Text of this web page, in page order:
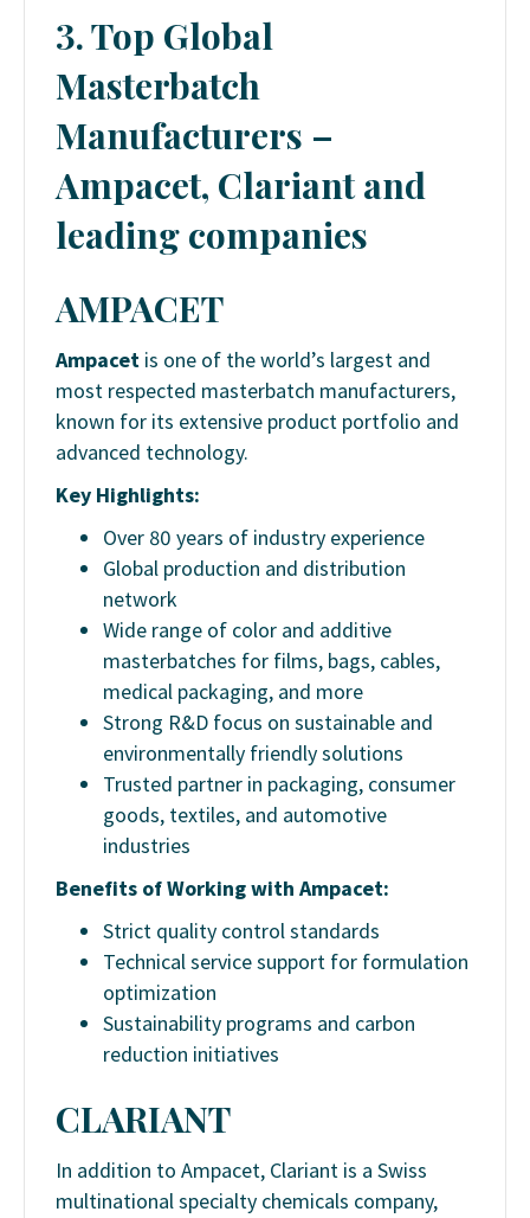
3. Top Global
Masterbatch
Manufacturers –
Ampacet, Clariant and
leading companies
AMPACET
Ampacet is one of the world’s largest and
most respected masterbatch manufacturers,
known for its extensive product portfolio and
advanced technology.
Key Highlights:
Over 80 years of industry experience
Global production and distribution
network
Wide range of color and additive
masterbatches for films, bags, cables,
medical packaging, and more
Strong R&D focus on sustainable and
environmentally friendly solutions
Trusted partner in packaging, consumer
goods, textiles, and automotive
industries
Benefits of Working with Ampacet:
Strict quality control standards
Technical service support for formulation
optimization
Sustainability programs and carbon
reduction initiatives
CLARIANT
In addition to Ampacet, Clariant is a Swiss
multinational specialty chemicals company,